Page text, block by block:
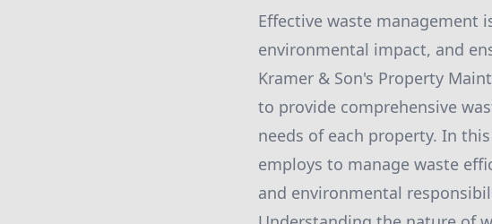
Effective waste management
environmental impact, and
Kramer & Son's Property
to provide comprehensive
needs of each property. In
employs to manage waste
and environmental